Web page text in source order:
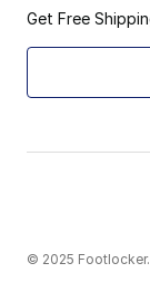
Get Free
© 2025